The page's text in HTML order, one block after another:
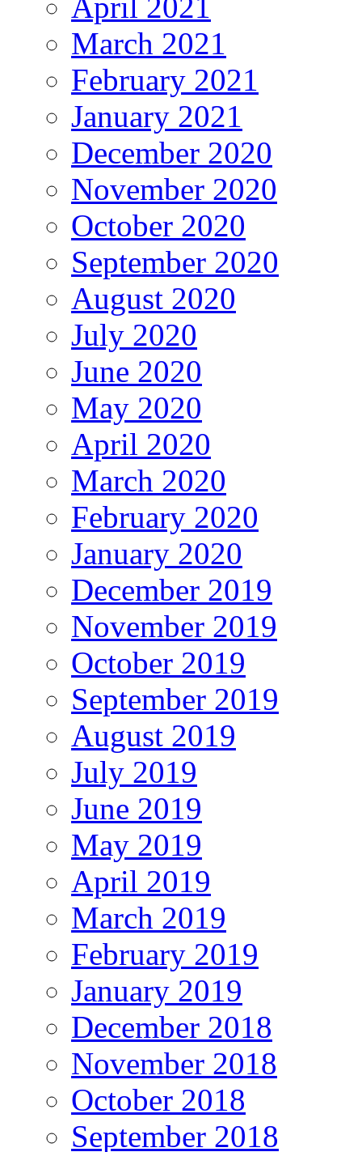
March 2021
February 2021
January 2021
December 2020
November 2020
October 2020
September 2020
August 2020
July 2020
June 2020
May 2020
April 2020
March 2020
February 2020
January 2020
December 2019
November 2019
October 2019
September 2019
August 2019
July 2019
June 2019
May 2019
April 2019
March 2019
February 2019
January 2019
December 2018
November 2018
October 2018
September 2018